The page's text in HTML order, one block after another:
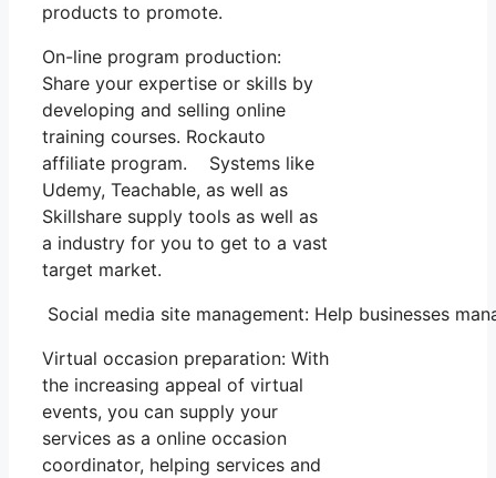
products to promote.
On-line program production:
Share your expertise or skills by
developing and selling online
training courses. Rockauto
affiliate program. Systems like
Udemy, Teachable, as well as
Skillshare supply tools as well as
a industry for you to get to a vast
target market.
Social media site management: Help businesses
Virtual occasion preparation: With
the increasing appeal of virtual
events, you can supply your
services as a online occasion
coordinator, helping services and